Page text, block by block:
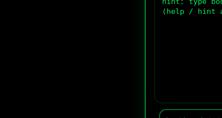
(help / hint